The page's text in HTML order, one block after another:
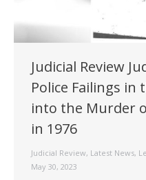
Judicial Review
Police Failings
into the Murder
in 1976
Judicial Review, Latest News,
May 30, 2023